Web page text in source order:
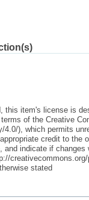
this item's license is
of the Creative
), which permits
credit to the
indicate if changes
stated